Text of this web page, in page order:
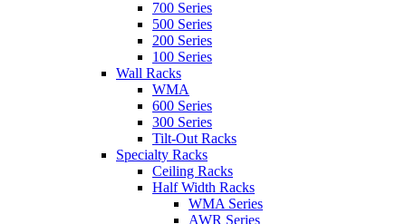
700 Series
500 Series
200 Series
100 Series
Wall Racks
WMA
600 Series
300 Series
Tilt-Out Racks
Specialty Racks
Ceiling Racks
Half Width Racks
WMA Series
AWR Series